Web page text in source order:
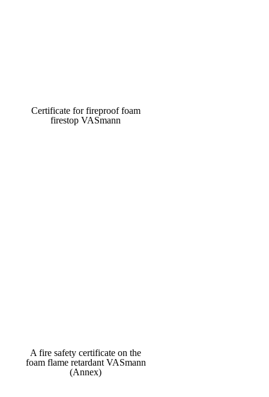
Certificate for fireproof foam
firestop VASmann
A fire safety certificate on the
foam flame retardant VASmann
(Annex)